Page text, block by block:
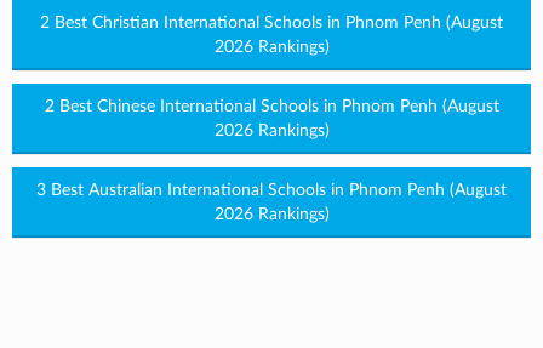
2 Best Christian International Schools in Phnom Penh (August
2026 Rankings)
2 Best Chinese International Schools in Phnom Penh (August
2026 Rankings)
3 Best Australian International Schools in Phnom Penh (August
2026 Rankings)